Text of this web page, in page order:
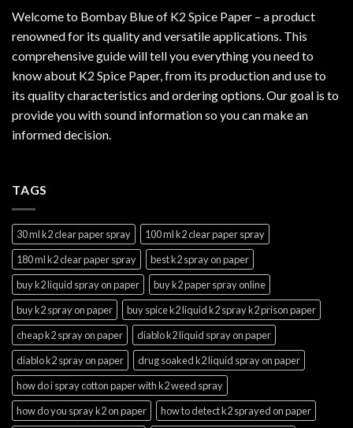
Welcome to Bombay Blue of K2 Spice Paper – a product
renowned for its quality and versatile applications. This
comprehensive guide will tell you everything you need to
know about K2 Spice Paper, from its production and use to
its quality characteristics and ordering options. Our goal is to
provide you with sound information so you can make an
informed decision.
TAGS
30 ml k2 clear paper spray
100 ml k2 clear paper spray
180 ml k2 clear paper spray
best k2 spray on paper
buy k2 liquid spray on paper
buy k2 paper spray online
buy k2 spray on paper
buy spice k2 liquid k2 spray k2 prison paper
cheap k2 spray on paper
diablo k2 liquid spray on paper
diablo k2 spray on paper
drug soaked k2 liquid spray on paper
how do i spray cotton paper with k2 weed spray
how do you spray k2 on paper
how to detect k2 sprayed on paper